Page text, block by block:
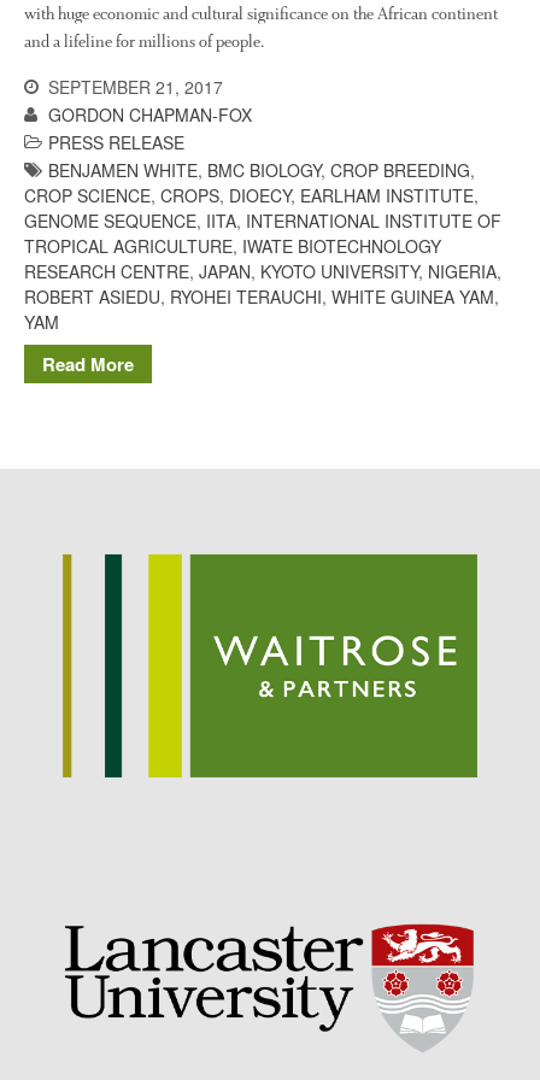
Potato
Monitoring Fruit Tree Flowering
Dates
Dr Bernard Mooneyon
FruitWatch: Monitoring Fruit
Tree Flowering Dates
September 2021
July 2021
June 2021
May 2021
March 2021
February 2020
January 2020
December 2019
with huge economic and cultural significance on the African continent
and a lifeline for millions of people.
SEPTEMBER 21, 2017
GORDON CHAPMAN-FOX
PRESS RELEASE
BENJAMEN WHITE, BMC BIOLOGY, CROP BREEDING,
CROP SCIENCE, CROPS, DIOECY, EARLHAM INSTITUTE,
GENOME SEQUENCE, IITA, INTERNATIONAL INSTITUTE OF
TROPICAL AGRICULTURE, IWATE BIOTECHNOLOGY
RESEARCH CENTRE, JAPAN, KYOTO UNIVERSITY, NIGERIA,
ROBERT ASIEDU, RYOHEI TERAUCHI, WHITE GUINEA YAM,
YAM
Read More